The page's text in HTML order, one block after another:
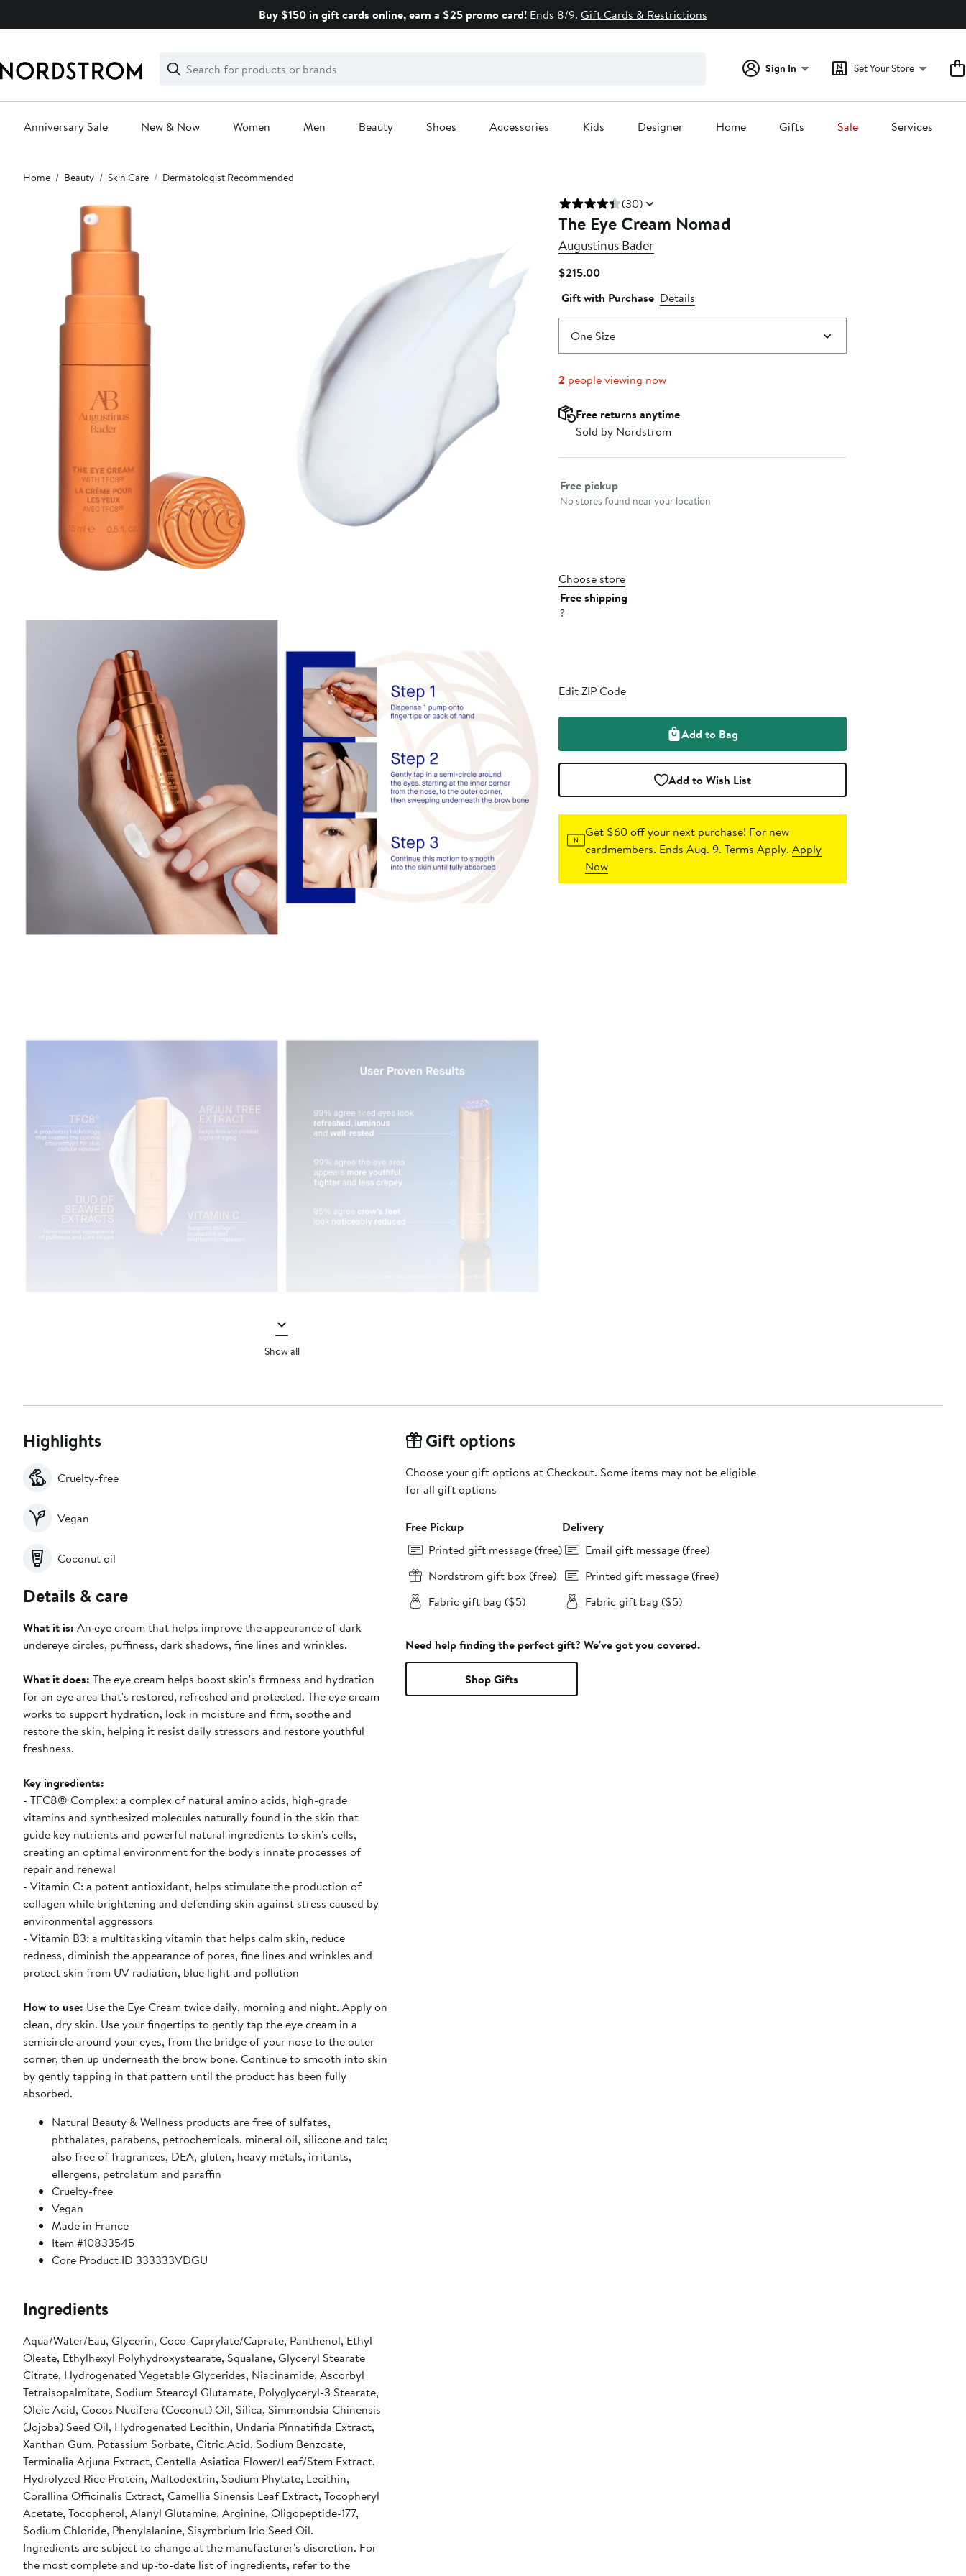
Buy $150 in gift cards online, earn a $25 promo card! Ends 8/9. Gift Cards & Restrictions
Search
Clear
Clear
Search
Sign In Set Your Store
Anniversary Sale New & Now Women Men Beauty Shoes Accessories Kids Designer Home Gifts Sale Services
Main
content
Home Beauty Skin Care Dermatologist Recommended
Show all
(30)
The Eye Cream Nomad
Augustinus Bader
$215.00Current
$215.00
Gift with Purchase Details
One Size
2 people viewing now
Free returns anytime
Sold by Nordstrom
Select fulfillment method
Free pickup
No stores found near your location
Choose store
Free shipping
?
Edit ZIP Code
Add to Bag
Add to Wish List
Get $60 off your next purchase! For new
cardmembers. Ends Aug. 9. Terms Apply.Apply
Now
Highlights
Cruelty-free
Vegan
Coconut oil
Details & care
What it is: An eye cream that helps improve the appearance of dark
undereye circles, puffiness, dark shadows, fine lines and wrinkles.
What it does:
for an eye area that's restored, refreshed and protected. The eye cream
works to support hydration, lock in moisture and firm, soothe and
restore the skin, helping it resist daily stressors and restore youthful
freshness.
Key ingredients:
- TFC8® Complex: a complex of natural amino acids, high-grade
vitamins and synthesized molecules naturally found in the skin that
guide key nutrients and powerful natural ingredients to skin's cells,
creating an optimal environment for the body's innate processes of
repair and renewal
- Vitamin C: a potent antioxidant, helps stimulate the production of
collagen while brightening and defending skin against stress caused by
environmental aggressors
- Vitamin B3: a multitasking vitamin that helps calm skin, reduce
redness, diminish the appearance of pores, fine lines and wrinkles and
protect skin from UV radiation, blue light and pollution
How to use: Use the Eye Cream twice daily, morning and night. Apply on
clean, dry skin. Use your fingertips to gently tap the eye cream in a
semicircle around your eyes, from the bridge of your nose to the outer
corner, then up underneath the brow bone. Continue to smooth into skin
by gently tapping in that pattern until the product has been fully
absorbed.
Natural Beauty & Wellness products are free of sulfates,
phthalates, parabens, petrochemicals, mineral oil, silicone and talc;
also free of fragrances, DEA, gluten, heavy metals, irritants,
ellergens, petrolatum and paraffin
Cruelty-free
Vegan
Made in France
Item #10833545
Core Product ID 333333VDGU
Ingredients
Aqua/Water/Eau, Glycerin, Coco-Caprylate/Caprate, Panthenol, Ethyl
Oleate, Ethylhexyl Polyhydroxystearate, Squalane, Glyceryl Stearate
Citrate, Hydrogenated Vegetable Glycerides, Niacinamide, Ascorbyl
Tetraisopalmitate, Sodium Stearoyl Glutamate, Polyglyceryl-3 Stearate,
Oleic Acid, Cocos Nucifera (Coconut) Oil, Silica, Simmondsia Chinensis
(Jojoba) Seed Oil, Hydrogenated Lecithin, Undaria Pinnatifida Extract,
Xanthan Gum, Potassium Sorbate, Citric Acid, Sodium Benzoate,
Terminalia Arjuna Extract, Centella Asiatica Flower/Leaf/Stem Extract,
Hydrolyzed Rice Protein, Maltodextrin, Sodium Phytate, Lecithin,
Corallina Officinalis Extract, Camellia Sinensis Leaf Extract, Tocopheryl
Acetate, Tocopherol, Alanyl Glutamine, Arginine, Oligopeptide-177,
Sodium Chloride, Phenylalanine, Sisymbrium Irio Seed Oil.
Ingredients are subject to change at the manufacturer's discretion. For
the most complete and up-to-date list of ingredients, refer to the
Gift options
Choose your gift options at Checkout. Some items may not be eligible
for all gift options
Free Pickup
Printed gift message (free)
Nordstrom gift box (free)
Fabric gift bag ($5)
Delivery
Email gift message (free)
Printed gift message (free)
Fabric gift bag ($5)
Need help finding the perfect gift? We've got you covered.
Shop Gifts